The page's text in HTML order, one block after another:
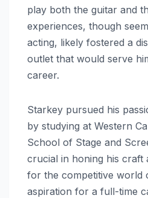
play both the guitar and
experiences, though
acting, likely fostered a
outlet that would serve
career.
Starkey pursued his
by studying at Western
School of Stage and
crucial in honing his craft
for the competitive world
aspiration for a full-time